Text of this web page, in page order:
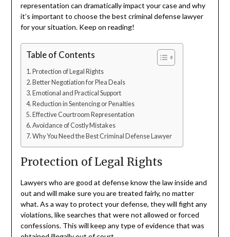
representation can dramatically impact your case and why
it’s important to choose the best criminal defense lawyer
for your situation. Keep on reading!
Table of Contents
Protection of Legal Rights
Better Negotiation for Plea Deals
Emotional and Practical Support
Reduction in Sentencing or Penalties
Effective Courtroom Representation
Avoidance of Costly Mistakes
Why You Need the Best Criminal Defense Lawyer
Protection of Legal Rights
Lawyers who are good at defense know the law inside and
out and will make sure you are treated fairly, no matter
what. As a way to protect your defense, they will fight any
violations, like searches that were not allowed or forced
confessions. This will keep any type of evidence that was